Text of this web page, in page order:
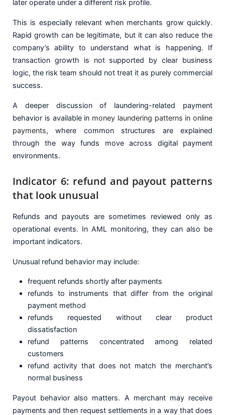
later operate under a different risk profile.
This is especially relevant when merchants grow quickly.
Rapid growth can be legitimate, but it can also reduce the
company’s ability to understand what is happening. If
transaction growth is not supported by clear business
logic, the risk team should not treat it as purely commercial
success.
A deeper discussion of laundering-related payment
behavior is available in money laundering patterns in online
payments, where common structures are explained
through the way funds move across digital payment
environments.
Indicator 6: refund and payout patterns
that look unusual
Refunds and payouts are sometimes reviewed only as
operational events. In AML monitoring, they can also be
important indicators.
Unusual refund behavior may include:
frequent refunds shortly after payments
refunds to instruments that differ from the original
payment method
refunds requested without clear product
dissatisfaction
refund patterns concentrated among related
customers
refund activity that does not match the merchant’s
normal business
Payout behavior also matters. A merchant may receive
payments and then request settlements in a way that does